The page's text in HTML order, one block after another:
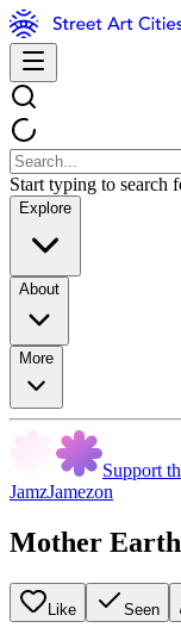
Start typing to search
Explore
About
More
Support
JamzJamezon
Mother Earth
Like Seen